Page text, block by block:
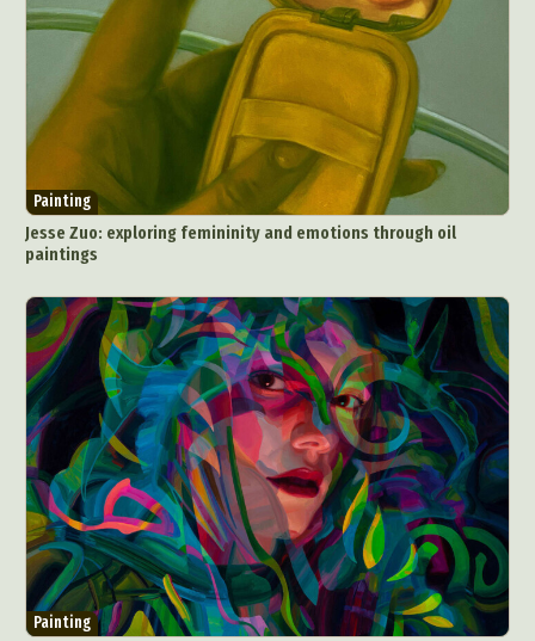
Painting
Jesse Zuo: exploring femininity and emotions through oil
paintings
Painting